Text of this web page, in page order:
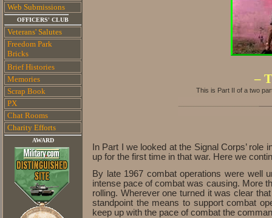
Web Submissions
OFFICERS' CLUB
Veterans' Salutes
Freedom Park
Bricks
Brief Histories
Memories
Scrap Book
PX
Chat Rooms
Charity Efforts
AWARD
–
This is Part II of a two
In Part I we looked at the Signal Corps’ role
up for the first time in that war. Here we
By late 1967 combat operations were well
intense pace of combat was causing. More
rolling. Wherever one turned it was clear
standpoint the means to support combat
keep up with the pace of combat the